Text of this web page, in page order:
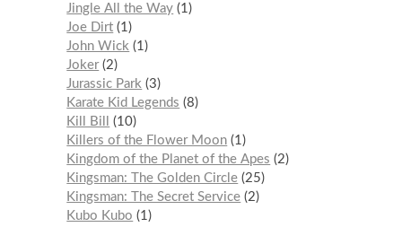
Jingle All the Way 1
Joe Dirt 1
John Wick 1
Joker 2
Jurassic Park 3
Karate Kid Legends
8
Kill Bill
10
Killers of the Flower Moon 1
Kingdom of the Planet of the Apes
2
Kingsman: The Golden Circle 25
Kingsman: The Secret Service 2
Kubo Kubo
1